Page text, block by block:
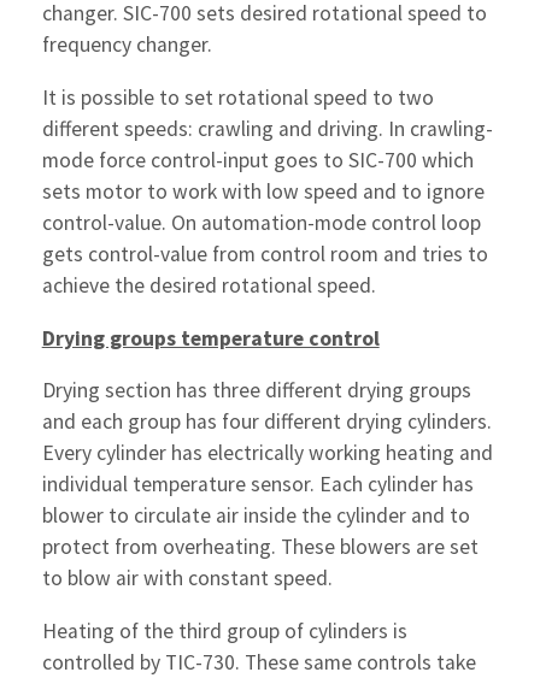
changer. SIC-700 sets desired rotational speed to
frequency changer.
It is possible to set rotational speed to two
different speeds: crawling and driving. In crawling-
mode force control-input goes to SIC-700 which
sets motor to work with low speed and to ignore
control-value. On automation-mode control loop
gets control-value from control room and tries to
achieve the desired rotational speed.
Drying groups temperature control
Drying section has three different drying groups
and each group has four different drying cylinders.
Every cylinder has electrically working heating and
individual temperature sensor. Each cylinder has
blower to circulate air inside the cylinder and to
protect from overheating. These blowers are set
to blow air with constant speed.
Heating of the third group of cylinders is
controlled by TIC-730. These same controls take